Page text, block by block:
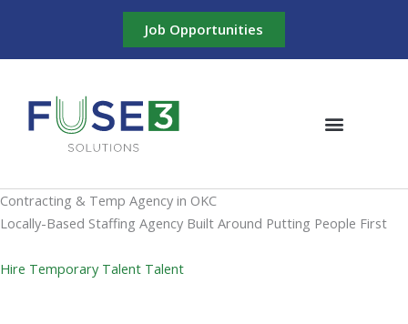
content
Job Opportunities
Contracting & Temp Agency in OKC
Locally-Based Staffing Agency Built Around Putting People First
Hire Temporary Talent Talent